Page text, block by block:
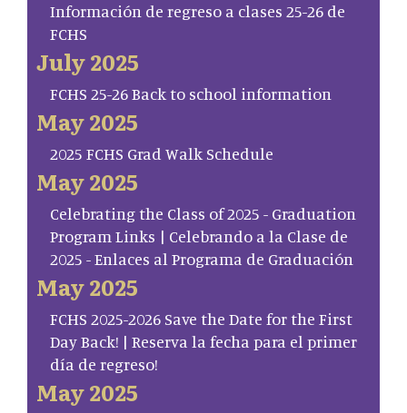
Información de regreso a clases 25-26 de
FCHS
July 2025
FCHS 25-26 Back to school information
May 2025
2025 FCHS Grad Walk Schedule
May 2025
Celebrating the Class of 2025 - Graduation
Program Links | Celebrando a la Clase de
2025 - Enlaces al Programa de Graduación
May 2025
FCHS 2025-2026 Save the Date for the First
Day Back! | Reserva la fecha para el primer
día de regreso!
May 2025